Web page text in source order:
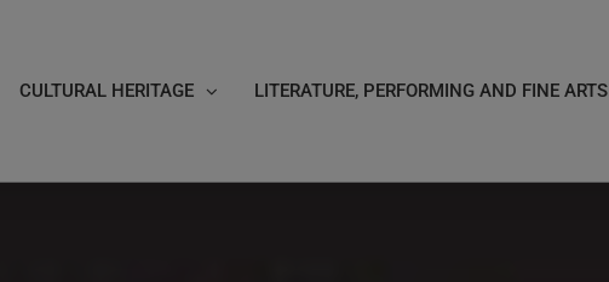
CULTURAL HERITAGE LITERATURE, PERFORMING AND FINE ARTS